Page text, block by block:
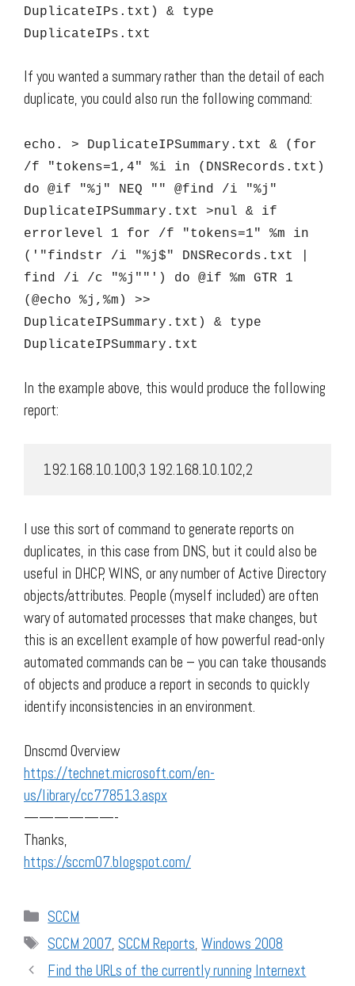
DuplicateIPs.txt) & type
DuplicateIPs.txt
If you wanted a summary rather than the detail of each
duplicate, you could also run the following command:
echo. > DuplicateIPSummary.txt & (for
/f "tokens=1,4" %i in (DNSRecords.txt)
do @if "%j" NEQ "" @find /i "%j"
DuplicateIPSummary.txt >nul & if
errorlevel 1 for /f "tokens=1" %m in
('"findstr /i "%j$" DNSRecords.txt |
find /i /c "%j""') do @if %m GTR 1
(@echo %j,%m) >>
DuplicateIPSummary.txt) & type
DuplicateIPSummary.txt
In the example above, this would produce the following
report:
192.168.10.100,3 192.168.10.102,2
I use this sort of command to generate reports on
duplicates, in this case from DNS, but it could also be
useful in DHCP, WINS, or any number of Active Directory
objects/attributes. People (myself included) are often
wary of automated processes that make changes, but
this is an excellent example of how powerful read-only
automated commands can be – you can take thousands
of objects and produce a report in seconds to quickly
identify inconsistencies in an environment.
Dnscmd Overview
https://technet.microsoft.com/en-
us/library/cc778513.aspx
——————-
Thanks,
https://sccm07.blogspot.com/
Categories
SCCM
Tags
SCCM 2007,SCCM Reports,Windows 2008
Find the URLs of the currently running Internext